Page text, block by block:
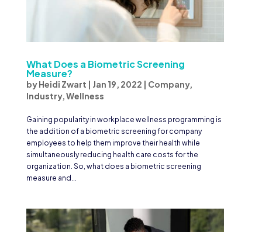
What Does a Biometric Screening
Measure?
byHeidi Zwart Jan 19, 2022 Company,
Industry,Wellness
Gaining popularity in workplace wellness programming is
the addition of a biometric screening for company
employees to help them improve their health while
simultaneously reducing health care costs for the
organization. So, what does a biometric screening
measure and...